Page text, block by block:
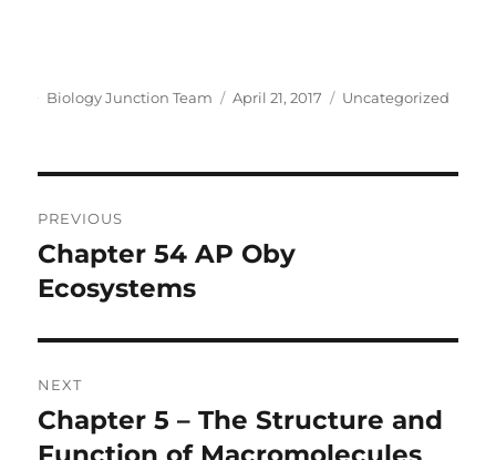
Author
Biology Junction Team
Posted
April 21, 2017 Categories
Uncategorized
navigation
PREVIOUS
Previous
post:
Chapter 54 AP Oby
Ecosystems
NEXT
Next
post:
Chapter 5 – The Structure and